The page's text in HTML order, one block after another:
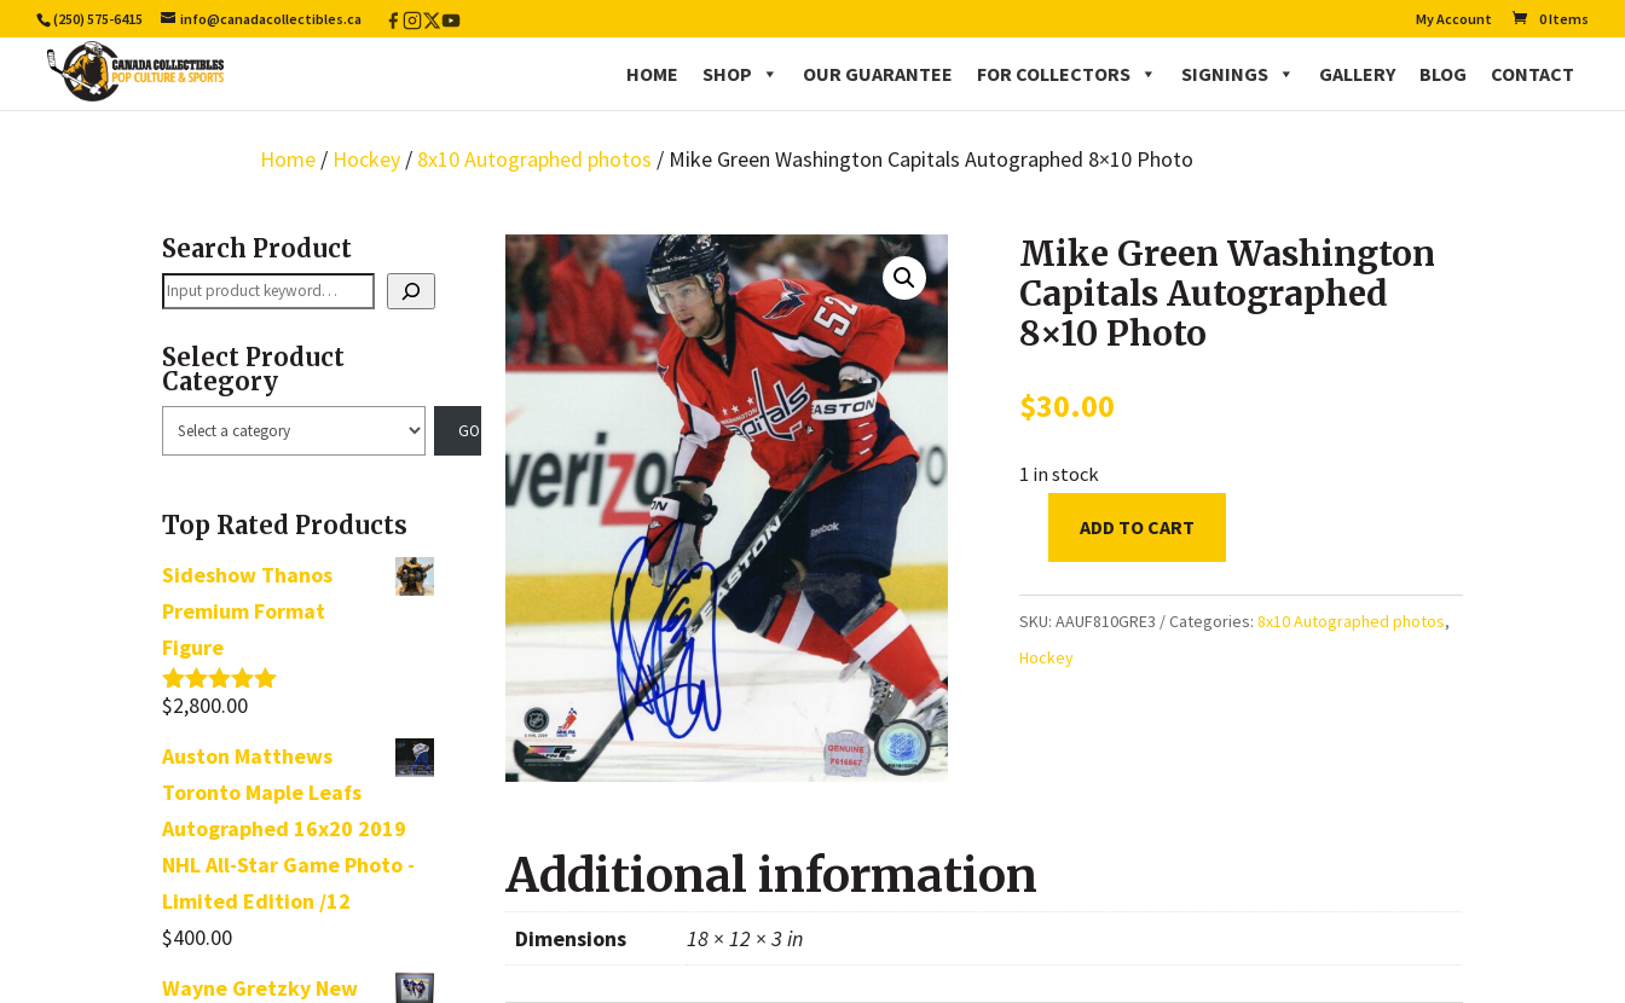
(250) 575-6415 info@canadacollectibles.ca Facebook
Instagram
X
/
YouTube My Account 0 Items
HOME SHOP OUR GUARANTEE FOR COLLECTORS SIGNINGS GALLERY BLOG CONTACT
Home / Hockey / 8x10 Autographed photos / Mike Green Washington Capitals Autographed 8×10 Photo
Search Product
Search
Select Product
Category
Select
a
Top Rated Products
Sideshow Thanos
Premium Format
Figure
Rated5.00
$2,800.00
Auston Matthews
Toronto Maple Leafs
Autographed 16x20 2019
NHL All-Star Game Photo -
Limited Edition /12
$400.00
Wayne Gretzky New
Mike Green Washington
Capitals Autographed
8×10 Photo
$30.00
1 in stock
Washington
Capitals
ADD TO CART
SKU:AAUF810GRE3 Categories:8x10 Autographed photos,
Hockey
Additional information
Dimensions 18 × 12 × 3 in